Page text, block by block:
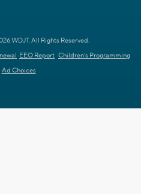
WDJT. All Rights Reserved.
EEO Report Children's Programming
Ad Choices